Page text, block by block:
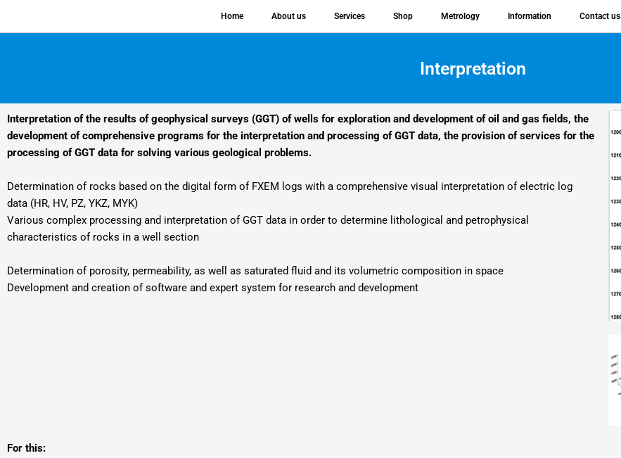
Home About us Services Shop Metrology Information Contact us
Interpretation
Interpretation of the results of geophysical surveys (GGT) of wells for exploration and development of oil and gas fields, the
development of comprehensive programs for the interpretation and processing of GGT data, the provision of services for the
processing of GGT data for solving various geological problems.
Determination of rocks based on the digital form of FXEM logs with a comprehensive visual interpretation of electric log
data (HR, HV, PZ, YKZ, MYK)
Various complex processing and interpretation of GGT data in order to determine lithological and petrophysical
characteristics of rocks in a well section
Determination of porosity, permeability, as well as saturated fluid and its volumetric composition in space
Development and creation of software and expert system for research and development
For this: